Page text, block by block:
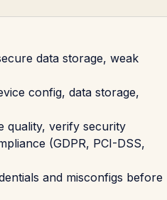
data storage, weak
config, data storage,
quality, verify security
(GDPR, PCI-DSS,
and misconfigs before